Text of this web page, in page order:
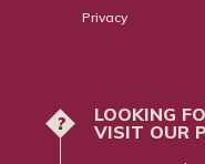
Privacy
?
LOOKING
VISIT OUR